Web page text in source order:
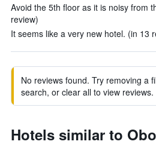
Avoid the 5th floor as it is noisy from
review)
It seems like a very new hotel. (in 13
No reviews found. Try removing a
search, or clear all to view reviews.
Hotels similar to